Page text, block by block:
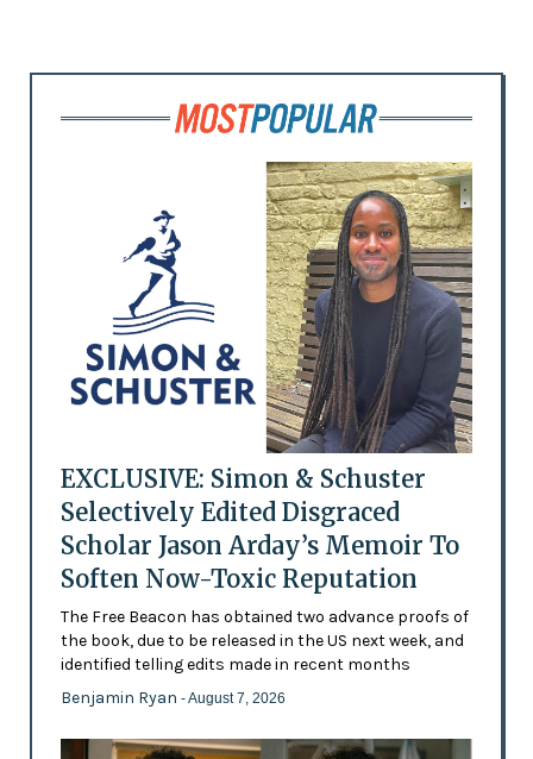
EXCLUSIVE: Simon & Schuster
Selectively Edited Disgraced
Scholar Jason Arday’s Memoir To
Soften Now-Toxic Reputation
The Free Beacon has obtained two advance proofs of
the book, due to be released in the US next week, and
identified telling edits made in recent months
Benjamin Ryan - August 7, 2026